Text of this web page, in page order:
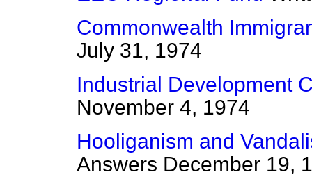
Commonwealth
July 31, 1974
Industrial Development
November 4, 1974
Hooliganism and
Answers December 19,